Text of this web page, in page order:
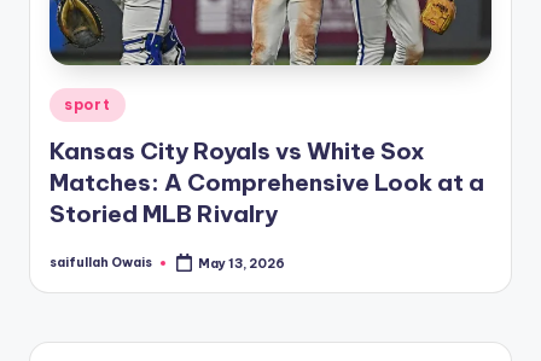
Posted
in
sport
Kansas City Royals vs White Sox
Matches: A Comprehensive Look at a
Storied MLB Rivalry
Posted
saifullah Owais May 13, 2026